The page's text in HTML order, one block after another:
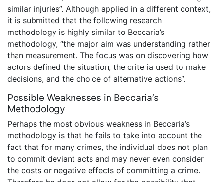
similar injuries”. Although applied in a different context,
it is submitted that the following research
methodology is highly similar to Beccaria’s
methodology, “the major aim was understanding rather
than measurement. The focus was on discovering how
actors defined the situation, the criteria used to make
decisions, and the choice of alternative actions”.
Possible Weaknesses in Beccaria’s
Methodology
Perhaps the most obvious weakness in Beccaria’s
methodology is that he fails to take into account the
fact that for many crimes, the individual does not plan
to commit deviant acts and may never even consider
the costs or negative effects of committing a crime.